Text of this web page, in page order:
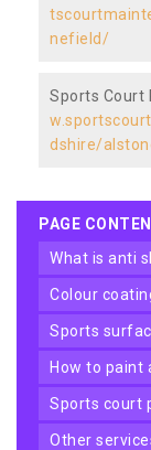
nefield/
Sports Court
dshire/
PAGE
what is anti
colour
sports
how to
sports court
other